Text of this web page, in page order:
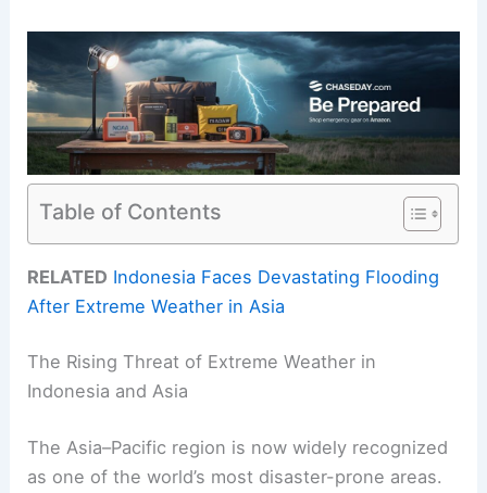
Table of Contents
RELATED Indonesia Faces Devastating Flooding
After Extreme Weather in Asia
The Rising Threat of Extreme Weather in
Indonesia and Asia
The Asia–Pacific region is now widely recognized
as one of the world’s most disaster-prone areas.